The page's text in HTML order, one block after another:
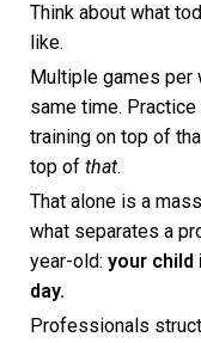
Think about what
like.
Multiple games per
same time.
training on top of
top of that.
That alone is a
what separates a
year-old: your child
day.
Professionals